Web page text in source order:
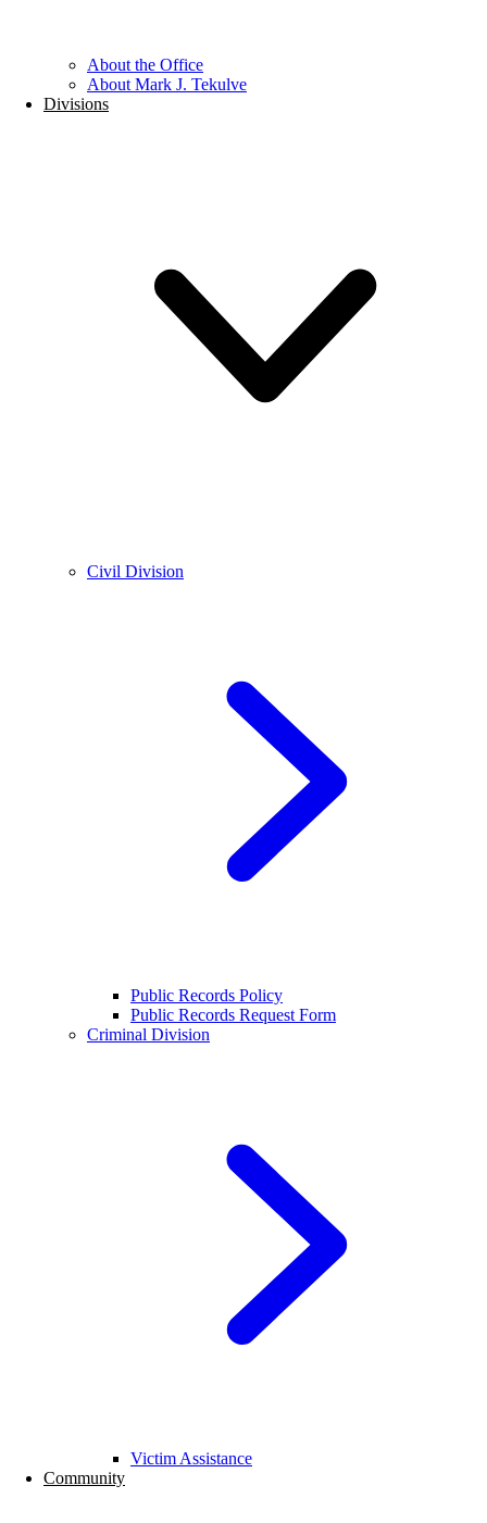
About the Office
About Mark J. Tekulve
Divisions
Civil Division
Public Records Policy
Public Records Request Form
Criminal Division
Victim Assistance
Community